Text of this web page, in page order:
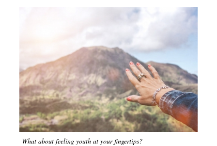
What about feeling youth at your fingertips?